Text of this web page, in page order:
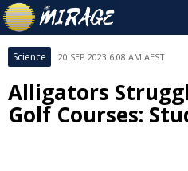
Science 20 SEP 2023 6:08 AM AEST
Alligators
Golf Courses: